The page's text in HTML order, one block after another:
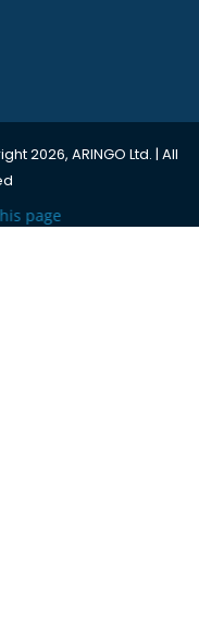
2026, ARINGO Ltd. | All
page